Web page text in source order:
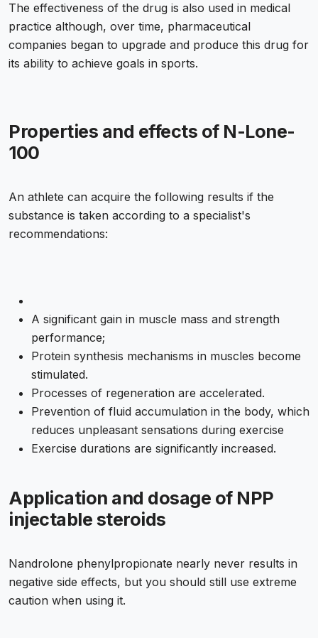
The effectiveness of the drug is also used in medical
practice although, over time, pharmaceutical
companies began to upgrade and produce this drug for
its ability to achieve goals in sports.
Properties and effects of N-Lone-
100
An athlete can acquire the following results if the
substance is taken according to a specialist's
recommendations:
A significant gain in muscle mass and strength
performance;
Protein synthesis mechanisms in muscles become
stimulated.
Processes of regeneration are accelerated.
Prevention of fluid accumulation in the body, which
reduces unpleasant sensations during exercise
Exercise durations are significantly increased.
Application and dosage of NPP
injectable steroids
Nandrolone phenylpropionate nearly never results in
negative side effects, but you should still use extreme
caution when using it.